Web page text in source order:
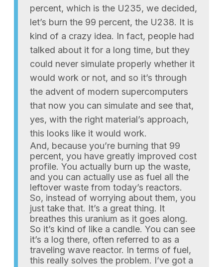
percent, which is the U235, we decided,
let’s burn the 99 percent, the U238. It is
kind of a crazy idea. In fact, people had
talked about it for a long time, but they
could never simulate properly whether it
would work or not, and so it’s through
the advent of modern supercomputers
that now you can simulate and see that,
yes, with the right material’s approach,
this looks like it would work.
And, because you’re burning that 99
percent, you have greatly improved cost
profile. You actually burn up the waste,
and you can actually use as fuel all the
leftover waste from today’s reactors.
So, instead of worrying about them, you
just take that. It’s a great thing. It
breathes this uranium as it goes along.
So it’s kind of like a candle. You can see
it’s a log there, often referred to as a
traveling wave reactor. In terms of fuel,
this really solves the problem. I’ve got a